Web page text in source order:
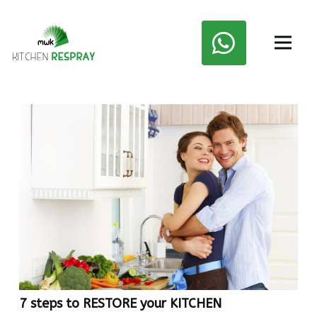
7 steps to RESTORE your KITCHEN